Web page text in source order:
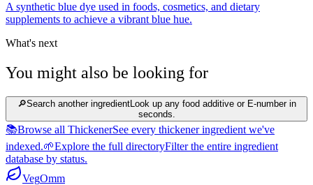
A synthetic blue dye used in foods, cosmetics, and dietary
supplements to achieve a vibrant blue hue.
What's next
You might also be looking for
🔎Search another ingredientLook up any food additive or E-number in
seconds.
📚Browse all ThickenerSee every thickener ingredient we've
indexed.🌱Explore the full directoryFilter the entire ingredient
database by status.
VegOmm